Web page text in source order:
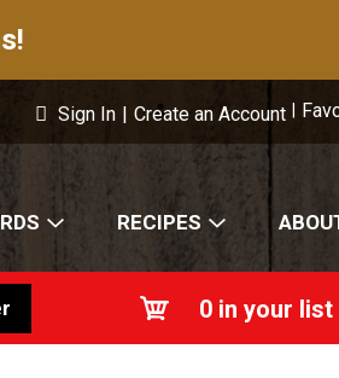
Sign In | Create an Account
RECIPES
0 in your list